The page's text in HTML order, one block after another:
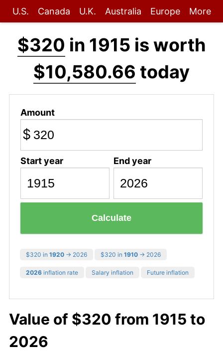
U.S. Canada U.K. Australia Europe More
$320 in 1915 is worth
$10,580.66 today
Amount
$
Start year End year
Calculate
$320 in 1920 → 2026 $320 in 1910 → 2026
2026 inflation rate Salary inflation Future inflation
Value of $320 from 1915 to
2026